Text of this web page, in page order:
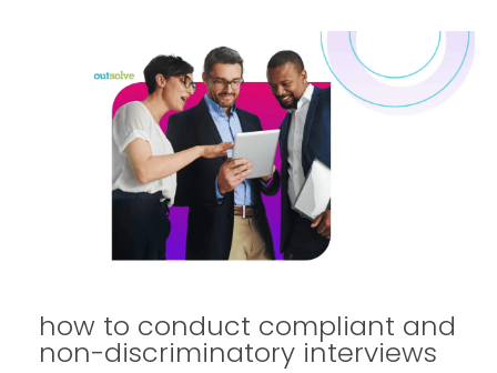
how to conduct compliant and
non-discriminatory interviews